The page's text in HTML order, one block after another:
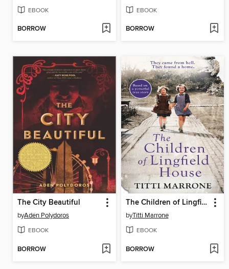
EBOOK
BORROW
EBOOK
BORROW
The City Beautiful
byAden Polydoros
EBOOK
BORROW
The Children of Lingfield House
byTitti Marrone
EBOOK
BORROW